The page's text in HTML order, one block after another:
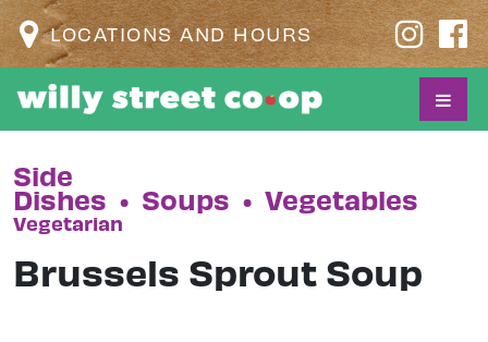
LOCATIONS AND HOURS
Side
Dishes • Soups • Vegetables
Vegetarian
Brussels Sprout Soup